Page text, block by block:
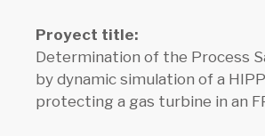
Proyect title:
Determination of the Process
by dynamic simulation of a
protecting a gas turbine in an